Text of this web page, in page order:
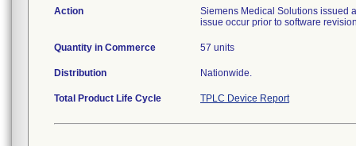
Action
Siemens Medical Solutions issued
issue occur prior to software
Quantity in Commerce 57 units
Distribution Nationwide.
Total Product Life Cycle TPLC Device Report